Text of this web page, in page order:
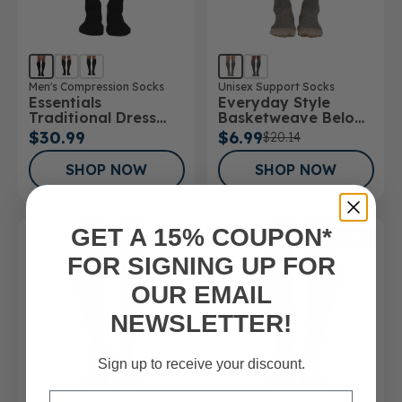
Men's Compression Socks
Essentials
Traditional Dress
Below Knee Socks
$30.99
SHOP NOW
Unisex Support Socks
Everyday Style
Basketweave Below
Knee Socks
$6.99$20.14
SHOP NOW
GET A 15% COUPON*
FOR SIGNING UP FOR
OUR EMAIL
NEWSLETTER!
Sign up to receive your discount.